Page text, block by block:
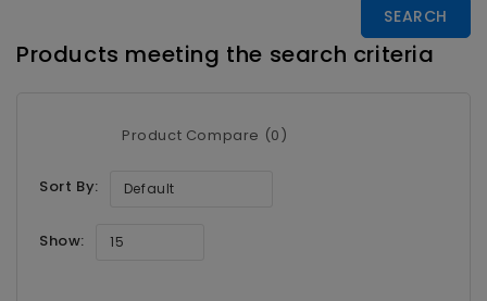
Products meeting the search criteria
Product Compare (0)
Sort By: Default
Show: 15